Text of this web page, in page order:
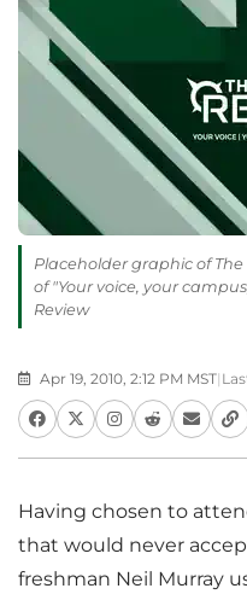
Placeholder graphic of
of "Your voice, your
Review
Apr 19, 2010, 2:12 PM MST|
Having chosen to
that would never
freshman Neil Murray